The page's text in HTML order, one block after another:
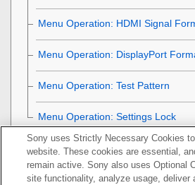
Menu Operation: HDMI Signal
Menu Operation: DisplayPort
Menu Operation: Test Pattern
Menu Operation: Settings Lock
Installation Menu
Information Menu
Sony uses Strictly Necessary Cookies
website. These cookies are essential,
remain active. Sony also uses Optional
site functionality, analyze usage, deliver